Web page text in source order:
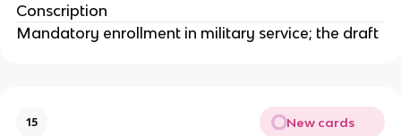
Conscription
Mandatory enrollment in military service; the draft
15 New cards